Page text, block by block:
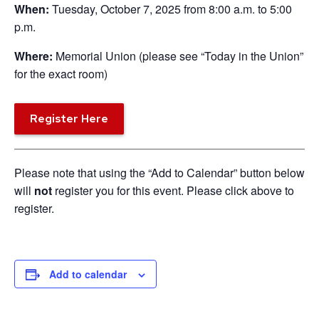
When: Tuesday, October 7, 2025 from 8:00 a.m. to 5:00
p.m.
Where: Memorial Union (please see “Today in the Union”
for the exact room)
Register Here
Please note that using the “Add to Calendar” button below
will not register you for this event. Please click above to
register.
Add to calendar